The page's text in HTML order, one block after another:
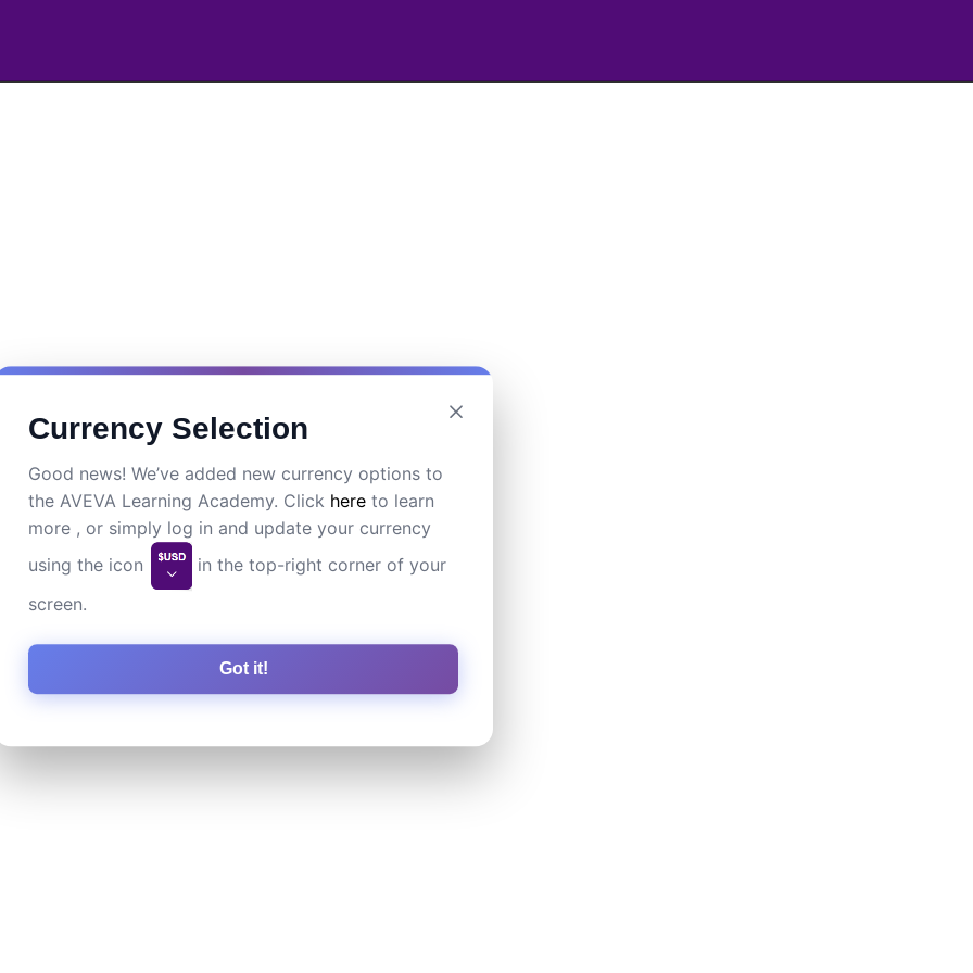
Currency Selection
Good news! We’ve added new currency options to
the AVEVA Learning Academy. Click here to learn
more , or simply log in and update your currency
using the icon
in the top-right corner of your
screen.
Got it!